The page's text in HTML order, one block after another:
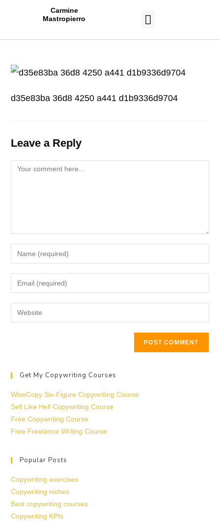
Carmine
Mastropierro
d35e83ba 36d8 4250 a441 d1b9336d9704
Leave a Reply
Get My Copywriting Courses
WiseCopy Six-Figure Copywriting Course
Sell Like Hell Copywriting Course
Free Copywriting Course
Free Freelance Writing Course
Popular Posts
Copywriting exercises
Copywriting niches
Best copywriting courses
Copywriting KPIs